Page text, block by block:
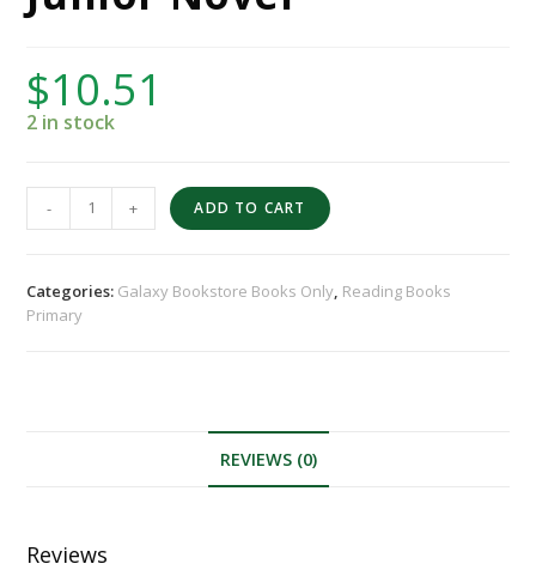
$10.51
2 in stock
- + ADD TO CART
Categories: Galaxy Bookstore Books Only Reading Books
Primary
REVIEWS (0)
Reviews